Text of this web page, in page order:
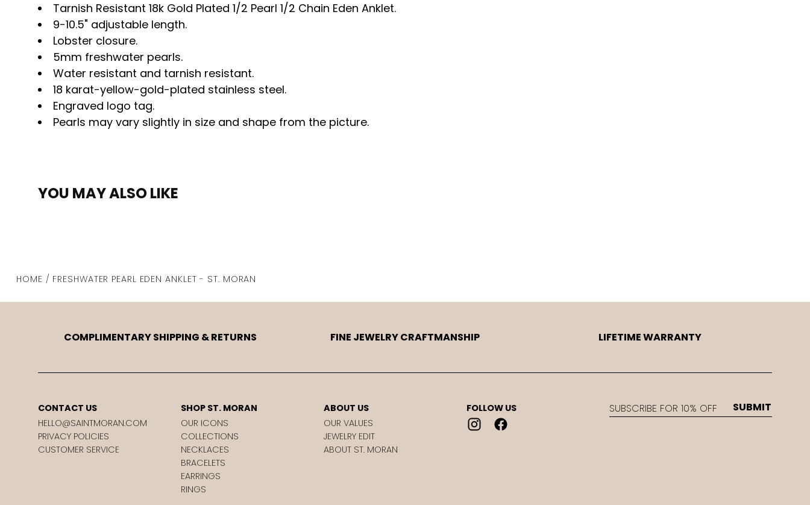
Tarnish Resistant 18k Gold Plated 1/2 Pearl 1/2 Chain Eden Anklet.
9-10.5" adjustable length.
Lobster closure.
5mm freshwater pearls.
Water resistant and tarnish resistant.
18 karat-yellow-gold-plated stainless steel.
Engraved logo tag.
Pearls may vary slightly in size and shape from the picture.
YOU MAY ALSO LIKE
HOME / FRESHWATER PEARL EDEN ANKLET - ST. MORAN
COMPLIMENTARY SHIPPING & RETURNS FINE JEWELRY CRAFTMANSHIP LIFETIME WARRANTY
CONTACT US
HELLO@SAINTMORAN.COM
PRIVACY POLICIES
CUSTOMER SERVICE
SHOP ST. MORAN
OUR ICONS
COLLECTIONS
NECKLACES
BRACELETS
EARRINGS
RINGS
ABOUT US
OUR VALUES
JEWELRY EDIT
ABOUT ST. MORAN
FOLLOW US SUBMIT